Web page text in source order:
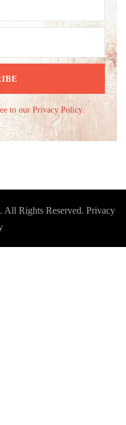
to our Privacy Policy.
. All Rights Reserved. Privacy